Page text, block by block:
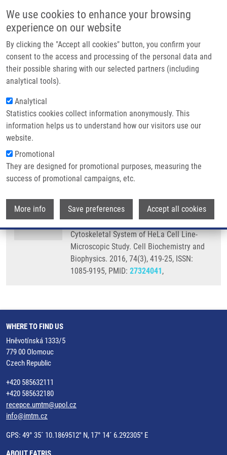
We use cookies to enhance your browsing
experience on our website
By clicking the "Accept all cookies" button, you confirm your
consent to the access and processing of the personal data and
their possible sharing with our selected partners (including
analytical tools).
Analytical
Statistics cookies collect information anonymously. This
information helps us to understand how our visitors use our
website.
Promotional
They are designed for promotional purposes, measuring the
success of promotional campaigns, etc.
More info Save preferences Accept all cookies
Main navigation
Home
Partner institutions
Infrastructure & services
Contact
Breadcrumb
Home
Effect of Porphyrin Sensitizer MgTPPS4 On Cytoskeletal System of HeLa
Cell Line-Microscopic Study
Effect of Porphyrin Sensitizer
MgTPPS4 on Cytoskeletal System of
HeLa Cell Line-Microscopic Study
MALOHLAVA, J., K. TOMÁNKOVÁ, L.
PÍŽOVÁ, J. ZAPLETALOVÁ,H. KOLÁŘOVÁ
Effect of Porphyrin Sensitizer MgTPPS4 on
Cytoskeletal System of HeLa Cell Line-
Microscopic Study. Cell Biochemistry and
Biophysics. 2016, 74(3), 419-25, ISSN:
1085-9195, PMID: 27324041,
WHERE TO FIND US
Hněvotínská 1333/5
779 00 Olomouc
Czech Republic
+420 585632111
+420 585632180
recepce.umtm@upol.cz
info@imtm.cz
GPS: 49° 35´ 10.1869512" N, 17° 14´ 6.292305" E